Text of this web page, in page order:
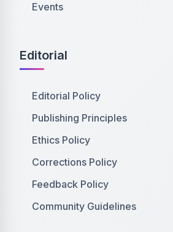
Events
Editorial
Editorial Policy
Publishing Principles
Ethics Policy
Corrections Policy
Feedback Policy
Community Guidelines